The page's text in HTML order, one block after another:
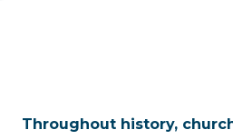
Throughout history,